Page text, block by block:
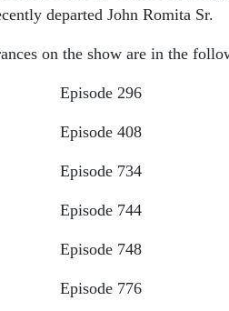
departed John Romita Sr.
on the show are in the
Episode 296
Episode 408
Episode 734
Episode 744
Episode 748
Episode 776